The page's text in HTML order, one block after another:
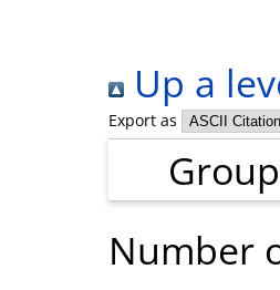
Up a
Export as
Number